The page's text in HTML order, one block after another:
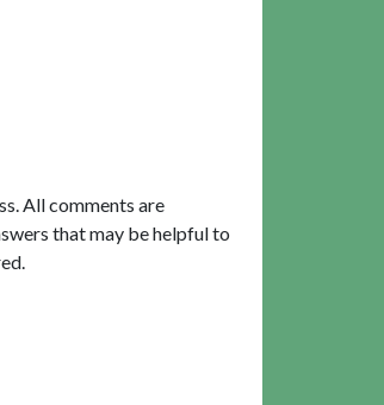
All comments are
that may be helpful to